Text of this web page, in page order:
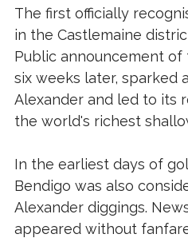
The first officially
in the Castlemaine
Public announcement of
six weeks later, sparked
Alexander and led to its
the world's richest
In the earliest days of
Bendigo was also
Alexander diggings.
appeared without